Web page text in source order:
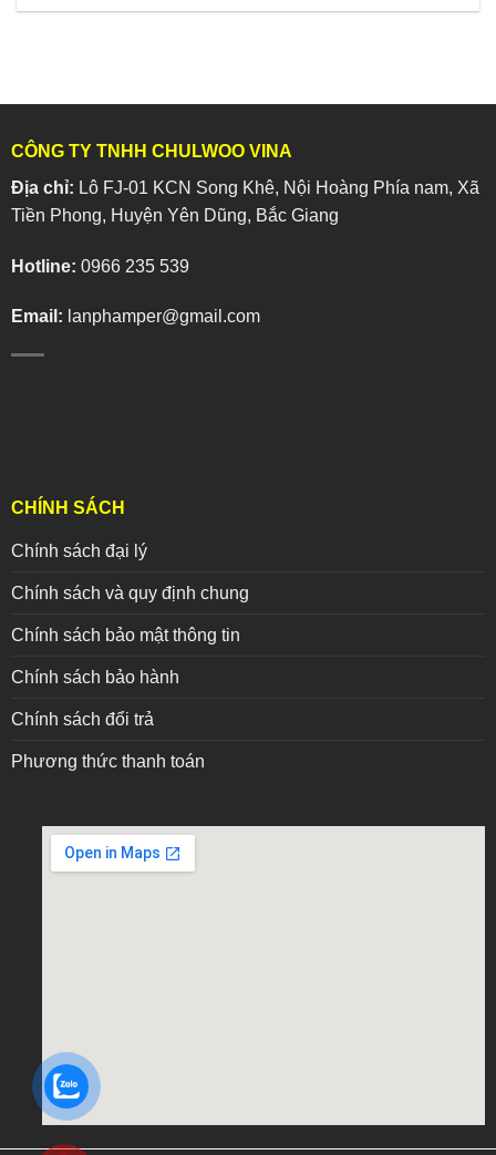
CÔNG TY TNHH CHULWOO VINA
Địa chỉ: Lô FJ-01 KCN Song Khê, Nội Hoàng Phía nam, Xã
Tiền Phong, Huyện Yên Dũng, Bắc Giang
Hotline: 0966 235 539
Email: lanphamper@gmail.com
CHÍNH SÁCH
Chính sách đại lý
Chính sách và quy định chung
Chính sách bảo mật thông tin
Chính sách bảo hành
Chính sách đổi trả
Phương thức thanh toán
embed google map into website